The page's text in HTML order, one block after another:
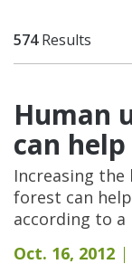
574Results
Human
can
Increasing
forest can
according to a
Oct. 16, 2012